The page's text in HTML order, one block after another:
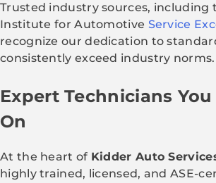
Trusted industry sources, including
Institute for Automotive Service
recognize our dedication to
consistently exceed industry norms.
Expert Technicians You
On
At the heart of Kidder Auto
highly trained, licensed, and ASE-